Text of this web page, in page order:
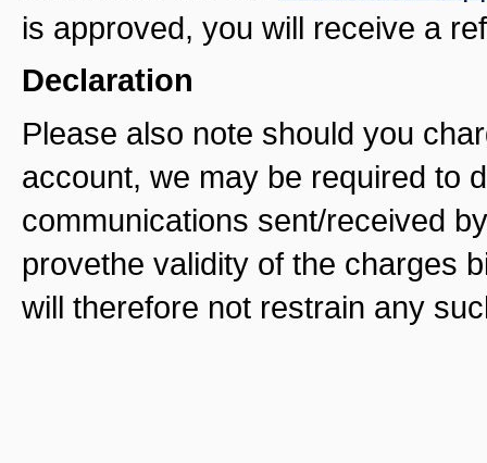
is approved, you will receive a
Declaration
Please also note should you
account, we may be required to
communications sent/received
provethe validity of the charges
will therefore not restrain any